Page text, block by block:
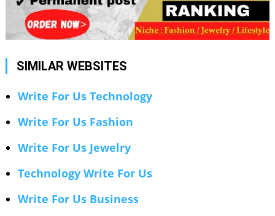
SIMILAR WEBSITES
Write For Us Technology
Write For Us Fashion
Write For Us Jewelry
Technology Write For Us
Write For Us Business